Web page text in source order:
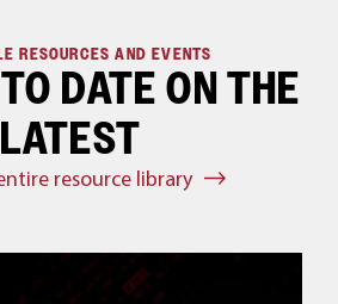
RESOURCES AND EVENTS
DATE ON THE
LATEST
resource library